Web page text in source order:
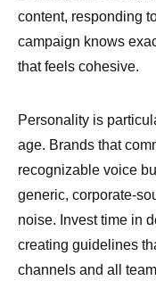
content, responding
campaign knows
that feels cohesive.
Personality is
age. Brands that
recognizable voice
generic, corporate-
noise. Invest time in
creating guidelines
channels and all